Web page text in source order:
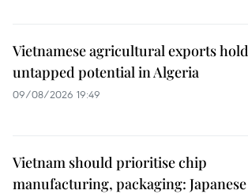
Vietnamese agricultural exports hold
untapped potential in Algeria
09/08/2026 19:49
Vietnam should prioritise chip
manufacturing, packaging: Japanese